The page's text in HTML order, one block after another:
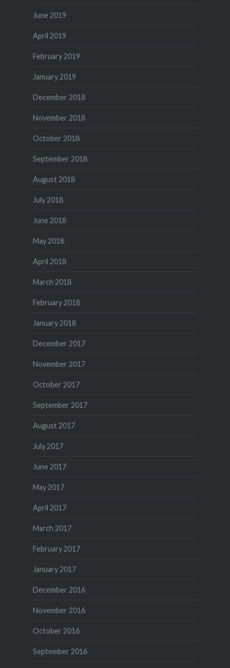
June 2019
April 2019
February 2019
January 2019
December 2018
November 2018
October 2018
September 2018
August 2018
July 2018
June 2018
May 2018
April 2018
March 2018
February 2018
January 2018
December 2017
November 2017
October 2017
September 2017
August 2017
July 2017
June 2017
May 2017
April 2017
March 2017
February 2017
January 2017
December 2016
November 2016
October 2016
September 2016